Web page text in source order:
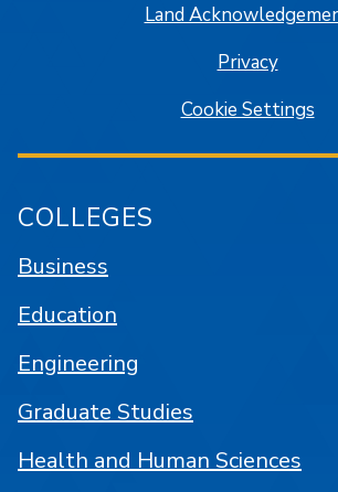
Land
Privacy
Cookie Settings
COLLEGES
Business
Education
Engineering
Graduate Studies
Health and Human Sciences